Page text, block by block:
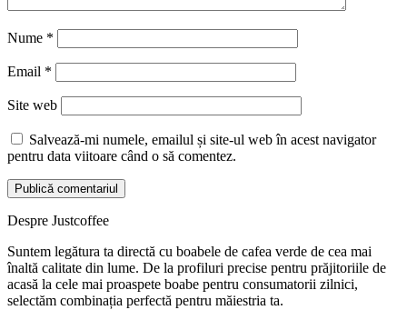
Nume *
Email *
Site web
Salvează-mi numele, emailul și site-ul web în acest navigator
pentru data viitoare când o să comentez.
Despre Justcoffee
Suntem legătura ta directă cu boabele de cafea verde de cea mai
înaltă calitate din lume. De la profiluri precise pentru prăjitoriile de
acasă la cele mai proaspete boabe pentru consumatorii zilnici,
selectăm combinația perfectă pentru măiestria ta.